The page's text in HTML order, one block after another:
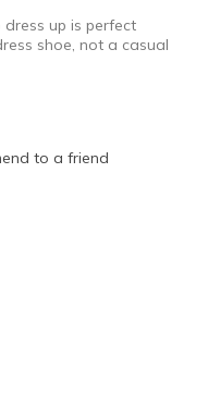
up is perfect
shoe, not a casual
to a friend